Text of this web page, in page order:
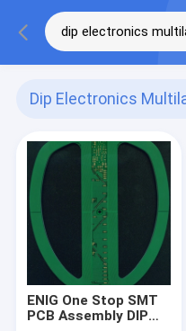
Dip Electronics
ENIG One Stop SMT
PCB Assembly DIP